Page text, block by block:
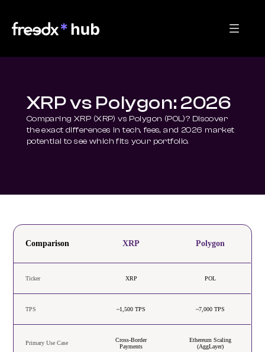
XRP vs Polygon: 2026
Comparing XRP (XRP) vs Polygon (POL)? Discover
the exact differences in tech, fees, and 2026 market
potential to see which fits your portfolio.
Comparison XRP Polygon
Ticker XRP POL
TPS ~1,500 TPS ~7,000 TPS
Primary Use Case
Cross-Border
Payments
Ethereum Scaling
(AggLayer)